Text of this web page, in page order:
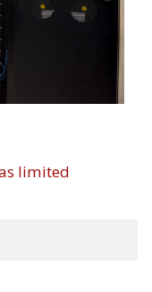
limited